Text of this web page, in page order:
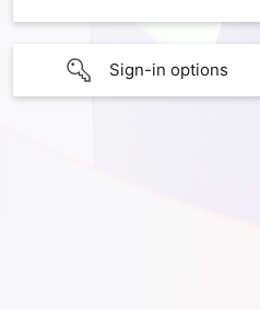
Sign-in options